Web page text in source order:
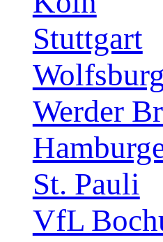
Stuttgart
Wolfsburg
Werder
St. Pauli
VfL